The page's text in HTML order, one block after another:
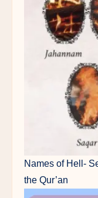
Names of Hell-
the Qur’an